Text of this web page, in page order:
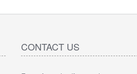
CONTACT US